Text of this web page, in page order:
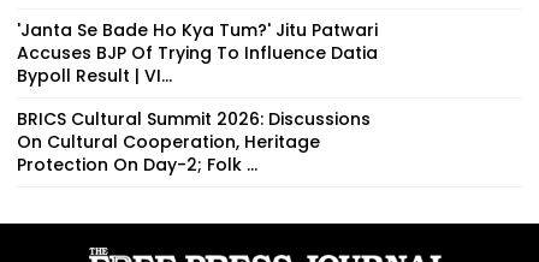
'Janta Se Bade Ho Kya Tum?' Jitu Patwari
Accuses BJP Of Trying To Influence Datia
Bypoll Result | VI...
BRICS Cultural Summit 2026: Discussions
On Cultural Cooperation, Heritage
Protection On Day-2; Folk ...